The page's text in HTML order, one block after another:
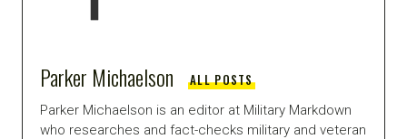
Parker Michaelson ALL POSTS
Parker Michaelson is an editor at Military Markdown
who researches and fact-checks military and veteran